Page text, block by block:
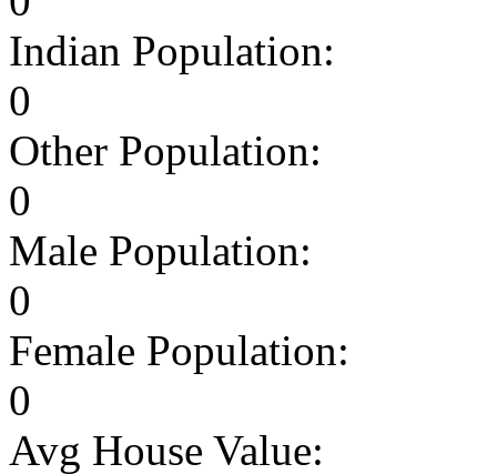
Indian Population:
0
Other Population:
0
Male Population:
0
Female Population:
0
Avg House Value: